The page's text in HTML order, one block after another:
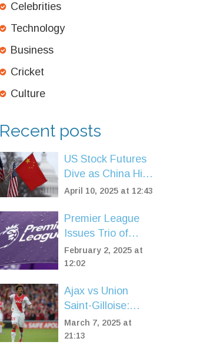
Celebrities
Technology
Business
Cricket
Culture
Recent posts
US Stock Futures
Dive as China Hits
Back with Tariffs
Trade War
April 10, 2025 at 12:43
Premier League
Issues Trio of
Statements
Amidst Arsenal
Involving Myles
Lewis-Skelly
February 2, 2025 at
12:02
Ajax vs Union
Saint-Gilloise:
Europa League
Clash with Key
March 7, 2025 at
21:13